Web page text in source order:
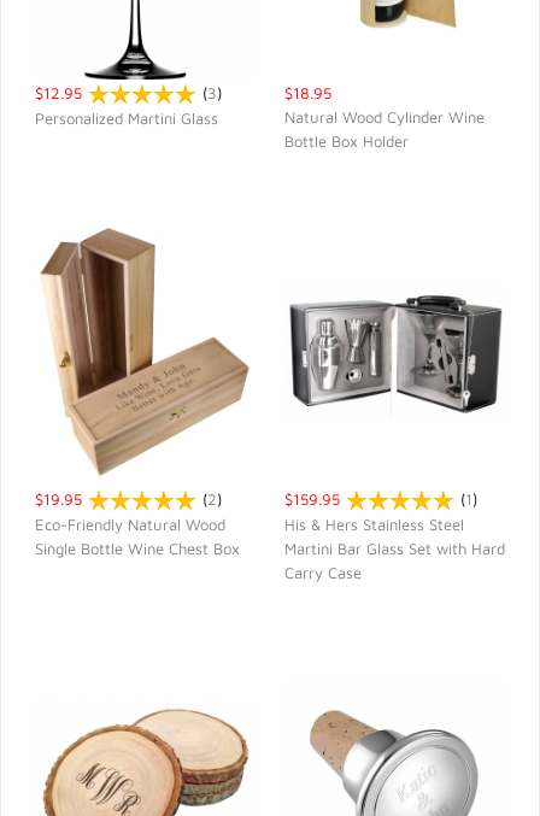
$12.95 (3)
Personalized Martini Glass
$18.95
Natural Wood Cylinder Wine
Bottle Box Holder
$19.95 (2)
Eco-Friendly Natural Wood
Single Bottle Wine Chest Box
QUICK VIEW
$159.95 (1)
His & Hers Stainless Steel
Martini Bar Glass Set with Hard
Carry Case